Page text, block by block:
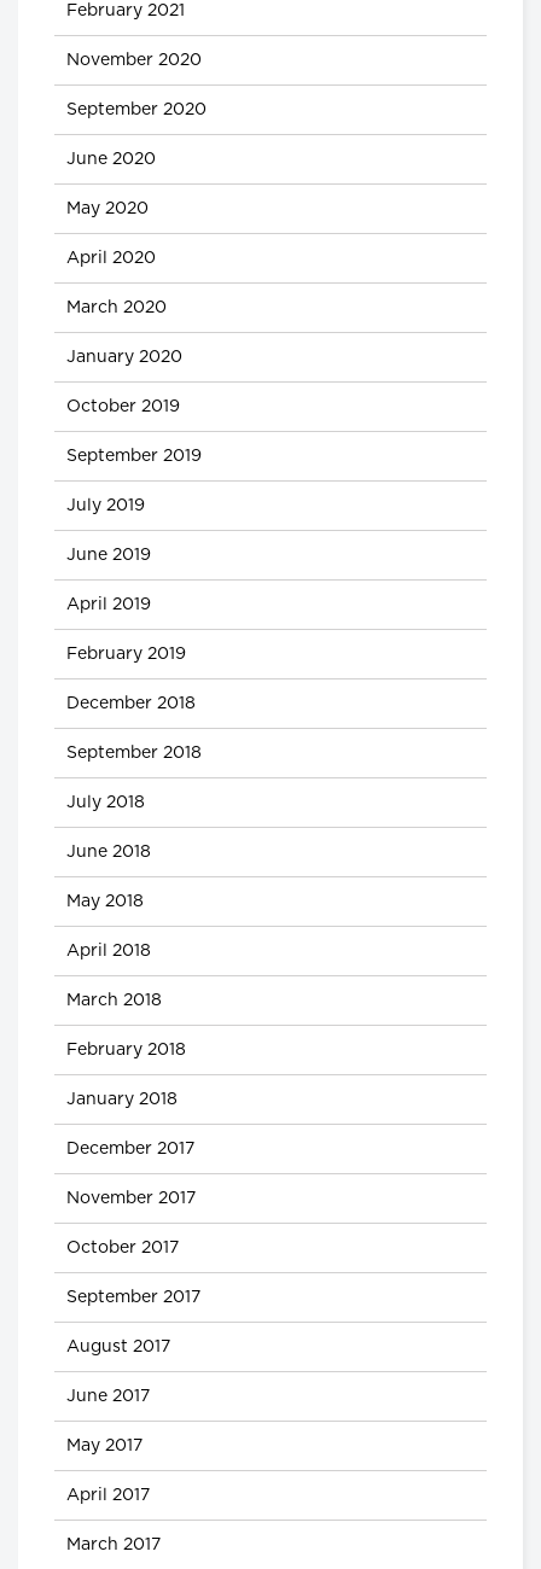
February 2021
November 2020
September 2020
June 2020
May 2020
April 2020
March 2020
January 2020
October 2019
September 2019
July 2019
June 2019
April 2019
February 2019
December 2018
September 2018
July 2018
June 2018
May 2018
April 2018
March 2018
February 2018
January 2018
December 2017
November 2017
October 2017
September 2017
August 2017
June 2017
May 2017
April 2017
March 2017